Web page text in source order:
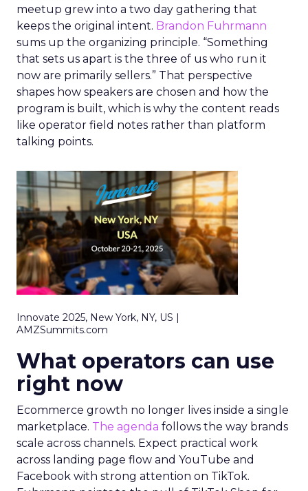
meetup grew into a two day gathering that
keeps the original intent. Brandon Fuhrmann
sums up the organizing principle. “Something
that sets us apart is the three of us who run it
now are primarily sellers.” That perspective
shapes how speakers are chosen and how the
program is built, which is why the content reads
like operator field notes rather than platform
talking points.
Innovate 2025, New York, NY, US |
AMZSummits.com
What operators can use
right now
Ecommerce growth no longer lives inside a single
marketplace. The agenda follows the way brands
scale across channels. Expect practical work
across landing page flow and YouTube and
Facebook with strong attention on TikTok.